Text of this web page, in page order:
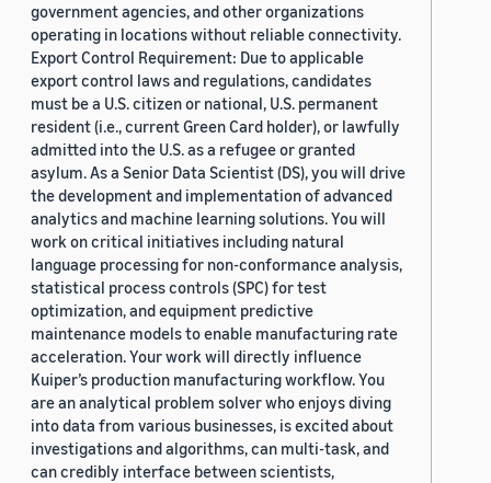
government agencies, and other organizations
operating in locations without reliable connectivity.
Export Control Requirement: Due to applicable
export control laws and regulations, candidates
must be a U.S. citizen or national, U.S. permanent
resident (i.e., current Green Card holder), or lawfully
admitted into the U.S. as a refugee or granted
asylum. As a Senior Data Scientist (DS), you will drive
the development and implementation of advanced
analytics and machine learning solutions. You will
work on critical initiatives including natural
language processing for non-conformance analysis,
statistical process controls (SPC) for test
optimization, and equipment predictive
maintenance models to enable manufacturing rate
acceleration. Your work will directly influence
Kuiper’s production manufacturing workflow. You
are an analytical problem solver who enjoys diving
into data from various businesses, is excited about
investigations and algorithms, can multi-task, and
can credibly interface between scientists,